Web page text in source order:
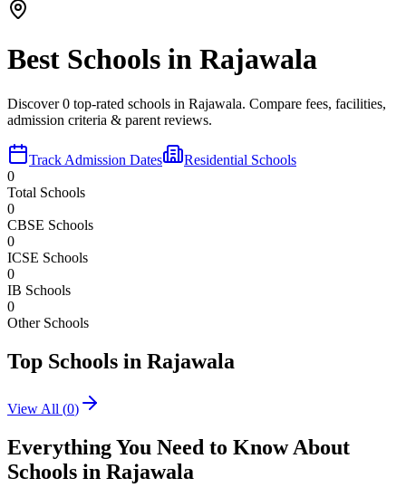
Best Schools in Rajawala
Discover0 top-rated schools in Rajawala. Compare fees, facilities,
admission criteria & parent reviews.
Track Admission Dates
Residential Schools
0
Total Schools
0
CBSE Schools
0
ICSE Schools
0
IB Schools
0
Other Schools
Top Schools in Rajawala
View All (0)
Everything You Need to Know About
Schools in Rajawala